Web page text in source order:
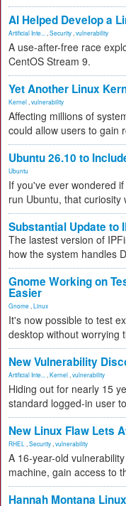
AI Helped Develop a
Artificial Inte... Security vulnerability
A use-after-free race
CentOS Stream 9.
Yet Another Linux
Kernel vulnerability
Affecting millions of
could allow users to gain
Ubuntu 26.10 to
Ubuntu
If you've ever wondered
run Ubuntu, that curiosity
Substantial Update to
The lastest version of
how the system handles
Gnome Working on
Easier
Gnome Linux
It's now possible to test
desktop without worrying
New Vulnerability
Artificial Inte... Kernel vulnerability
Hiding out for nearly 15
standard logged-in user
New Linux Flaw Lets
RHEL Security vulnerability
A 16-year-old
machine, gain access to
Hannah Montana